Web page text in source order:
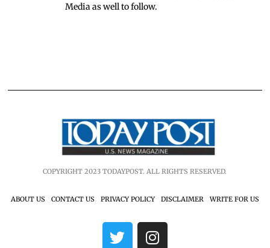
Media as well to follow.
COPYRIGHT 2023 TODAYPOST. ALL RIGHTS RESERVED.
ABOUT US CONTACT US PRIVACY POLICY DISCLAIMER WRITE FOR US